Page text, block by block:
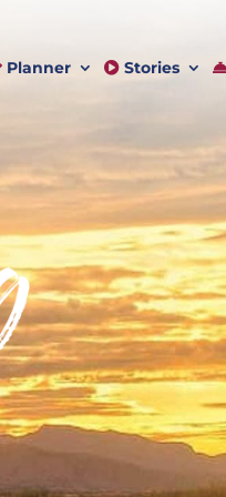
Planner Stories